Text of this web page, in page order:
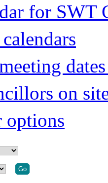
for SWT
on
options